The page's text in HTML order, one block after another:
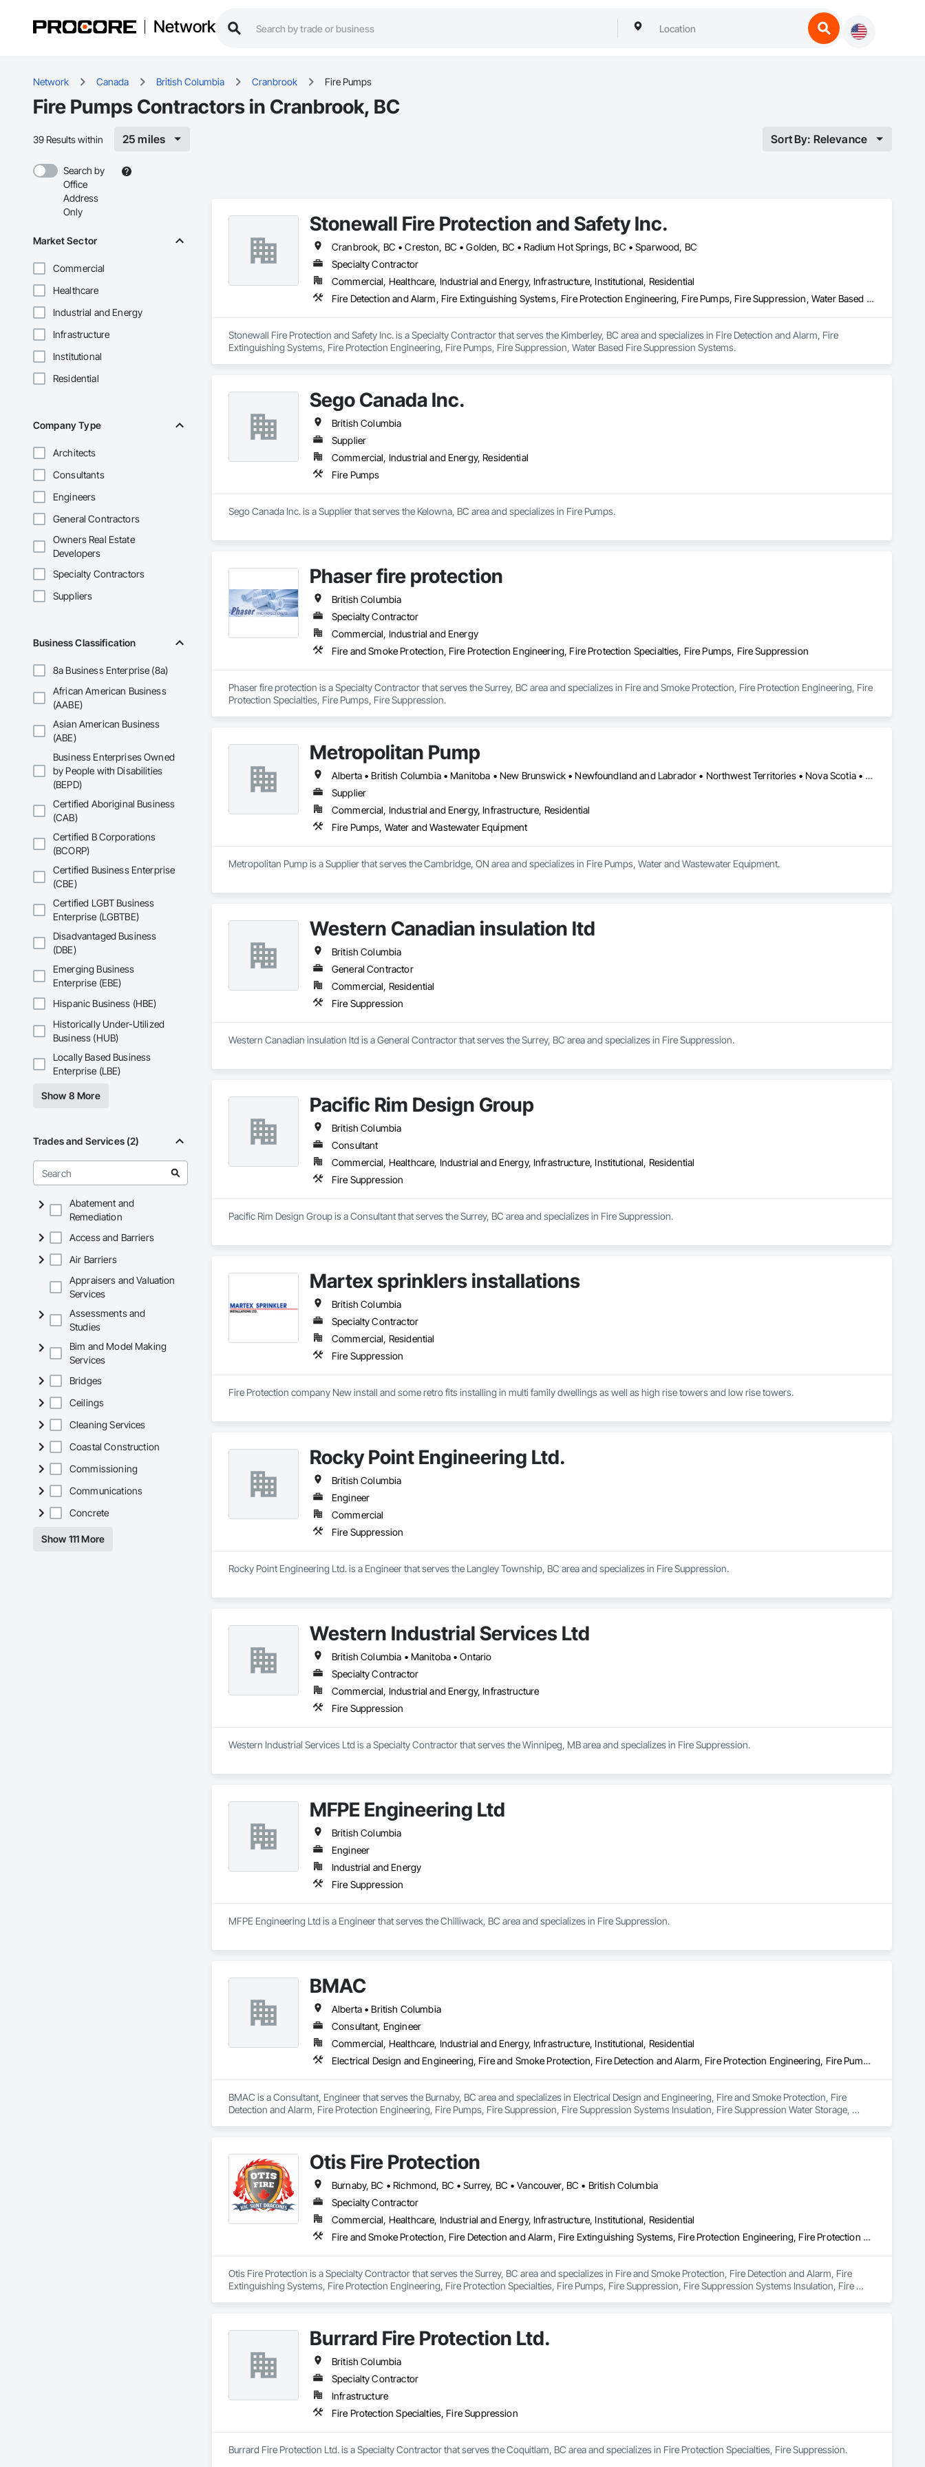
Network
Network Canada British Columbia Cranbrook Fire Pumps
Fire Pumps Contractors in Cranbrook, BC
39 Results within 25 miles Sort By: Relevance
Search by
Office
Address
Only
Market Sector
Commercial
Healthcare
Industrial and Energy
Infrastructure
Institutional
Residential
Company Type
Architects
Consultants
Engineers
General Contractors
Owners Real Estate
Developers
Specialty Contractors
Suppliers
Business Classification
8a Business Enterprise (8a)
African American Business
(AABE)
Asian American Business
(ABE)
Business Enterprises Owned
by People with Disabilities
(BEPD)
Certified Aboriginal Business
(CAB)
Certified B Corporations
(BCORP)
Certified Business Enterprise
(CBE)
Certified LGBT Business
Enterprise (LGBTBE)
Disadvantaged Business
(DBE)
Emerging Business
Enterprise (EBE)
Hispanic Business (HBE)
Historically Under-Utilized
Business (HUB)
Locally Based Business
Enterprise (LBE)
Show 8 More
Trades and Services (2)
Abatement and
Remediation
Access and Barriers
Air Barriers
Appraisers and Valuation
Services
Assessments and
Studies
Bim and Model Making
Services
Bridges
Ceilings
Cleaning Services
Coastal Construction
Commissioning
Communications
Concrete
Show 111 More
Stonewall Fire Protection and Safety Inc.
Cranbrook, BC • Creston, BC • Golden, BC • Radium Hot Springs, BC • Sparwood, BC
Specialty Contractor
Commercial, Healthcare, Industrial and Energy, Infrastructure, Institutional, Residential
Fire Detection and Alarm, Fire Extinguishing Systems, Fire Protection Engineering, Fire Pumps, Fire Suppression, Water Based Fire Suppression Systems
Stonewall Fire Protection and Safety Inc. is a Specialty Contractor that serves the Kimberley, BC area and specializes in Fire Detection and Alarm, Fire
Extinguishing Systems, Fire Protection Engineering, Fire Pumps, Fire Suppression, Water Based Fire Suppression Systems.
Sego Canada Inc.
British Columbia
Supplier
Commercial, Industrial and Energy, Residential
Fire Pumps
Sego Canada Inc. is a Supplier that serves the Kelowna, BC area and specializes in Fire Pumps.
Phaser fire protection
British Columbia
Specialty Contractor
Commercial, Industrial and Energy
Fire and Smoke Protection, Fire Protection Engineering, Fire Protection Specialties, Fire Pumps, Fire Suppression
Phaser fire protection is a Specialty Contractor that serves the Surrey, BC area and specializes in Fire and Smoke Protection, Fire Protection Engineering, Fire
Protection Specialties, Fire Pumps, Fire Suppression.
Metropolitan Pump
Alberta • British Columbia • Manitoba • New Brunswick • Newfoundland and Labrador • Northwest Territories • Nova Scotia • Nunavut • Ontario • Prince Edward Island • Québec • Saskatchewan
Supplier
Commercial, Industrial and Energy, Infrastructure, Residential
Fire Pumps, Water and Wastewater Equipment
Metropolitan Pump is a Supplier that serves the Cambridge, ON area and specializes in Fire Pumps, Water and Wastewater Equipment.
Western Canadian insulation ltd
British Columbia
General Contractor
Commercial, Residential
Fire Suppression
Western Canadian insulation ltd is a General Contractor that serves the Surrey, BC area and specializes in Fire Suppression.
Pacific Rim Design Group
British Columbia
Consultant
Commercial, Healthcare, Industrial and Energy, Infrastructure, Institutional, Residential
Fire Suppression
Pacific Rim Design Group is a Consultant that serves the Surrey, BC area and specializes in Fire Suppression.
Martex sprinklers installations
British Columbia
Specialty Contractor
Commercial, Residential
Fire Suppression
Fire Protection company New install and some retro fits installing in multi family dwellings as well as high rise towers and low rise towers.
Rocky Point Engineering Ltd.
British Columbia
Engineer
Commercial
Fire Suppression
Rocky Point Engineering Ltd. is a Engineer that serves the Langley Township, BC area and specializes in Fire Suppression.
Western Industrial Services Ltd
British Columbia • Manitoba • Ontario
Specialty Contractor
Commercial, Industrial and Energy, Infrastructure
Fire Suppression
Western Industrial Services Ltd is a Specialty Contractor that serves the Winnipeg, MB area and specializes in Fire Suppression.
MFPE Engineering Ltd
British Columbia
Engineer
Industrial and Energy
Fire Suppression
MFPE Engineering Ltd is a Engineer that serves the Chilliwack, BC area and specializes in Fire Suppression.
BMAC
Alberta • British Columbia
Consultant, Engineer
Commercial, Healthcare, Industrial and Energy, Infrastructure, Institutional, Residential
Electrical Design and Engineering, Fire and Smoke Protection, Fire Detection and Alarm, Fire Protection Engineering, Fire Pumps, Fire Suppression, Fire Suppression Systems Insulation, Fire Suppression Water Storage, Firestopping, Heating Ventilating and Air Conditioning HVAC, Mechanical Design and Engineering
BMAC is a Consultant, Engineer that serves the Burnaby, BC area and specializes in Electrical Design and Engineering, Fire and Smoke Protection, Fire
Detection and Alarm, Fire Protection Engineering, Fire Pumps, Fire Suppression, Fire Suppression Systems Insulation, Fire Suppression Water Storage,
Otis Fire Protection
Burnaby, BC • Richmond, BC • Surrey, BC • Vancouver, BC • British Columbia
Specialty Contractor
Commercial, Healthcare, Industrial and Energy, Infrastructure, Institutional, Residential
Fire and Smoke Protection, Fire Detection and Alarm, Fire Extinguishing Systems, Fire Protection Engineering, Fire Protection Specialties, Fire Pumps, Fire Suppression, Fire Suppression Systems Insulation, Fire Suppression Water Storage, Fireplace Specialties, Fireplaces and Stoves
Otis Fire Protection is a Specialty Contractor that serves the Surrey, BC area and specializes in Fire and Smoke Protection, Fire Detection and Alarm, Fire
Extinguishing Systems, Fire Protection Engineering, Fire Protection Specialties, Fire Pumps, Fire Suppression, Fire Suppression Systems Insulation, Fire
Burrard Fire Protection Ltd.
British Columbia
Specialty Contractor
Infrastructure
Fire Protection Specialties, Fire Suppression
Burrard Fire Protection Ltd. is a Specialty Contractor that serves the Coquitlam, BC area and specializes in Fire Protection Specialties, Fire Suppression.